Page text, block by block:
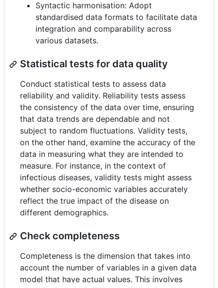
Syntactic harmonisation: Adopt
standardised data formats to facilitate data
integration and comparability across
various datasets.
Statistical tests for data quality
Conduct statistical tests to assess data
reliability and validity. Reliability tests assess
the consistency of the data over time, ensuring
that data trends are dependable and not
subject to random fluctuations. Validity tests,
on the other hand, examine the accuracy of the
data in measuring what they are intended to
measure. For instance, in the context of
infectious diseases, validity tests might assess
whether socio-economic variables accurately
reflect the true impact of the disease on
different demographics.
Check completeness
Completeness is the dimension that takes into
account the number of variables in a given data
model that have actual values. This involves